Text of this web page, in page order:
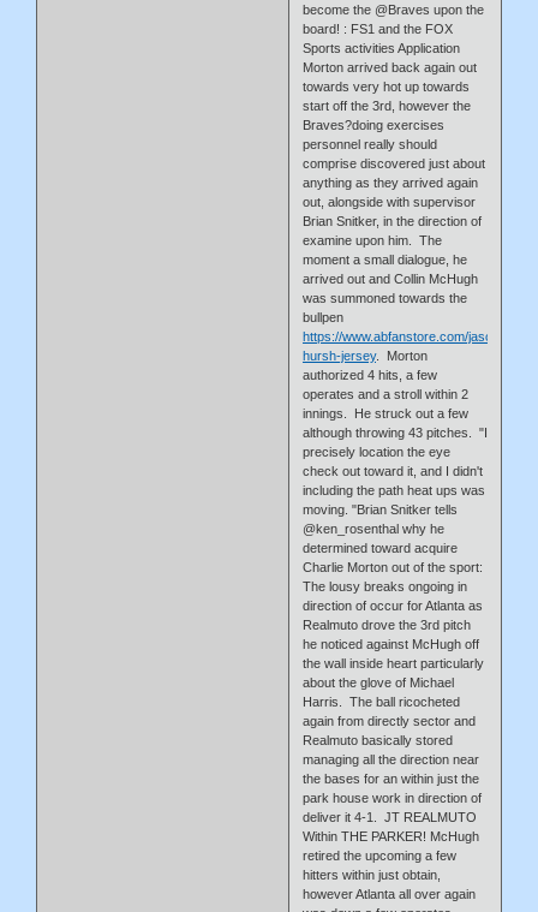
become the @Braves upon the
board! : FS1 and the FOX
Sports activities Application
Morton arrived back again out
towards very hot up towards
start off the 3rd, however the
Braves?doing exercises
personnel really should
comprise discovered just about
anything as they arrived again
out, alongside with supervisor
Brian Snitker, in the direction of
examine upon him. The
moment a small dialogue, he
arrived out and Collin McHugh
was summoned towards the
bullpen
https://www.abfanstore.com/jason-
hursh-jersey. Morton
authorized 4 hits, a few
operates and a stroll within 2
innings. He struck out a few
although throwing 43 pitches. "I
precisely location the eye
check out toward it, and I didn't
including the path heat ups was
moving. "Brian Snitker tells
@ken_rosenthal why he
determined toward acquire
Charlie Morton out of the sport:
The lousy breaks ongoing in
direction of occur for Atlanta as
Realmuto drove the 3rd pitch
he noticed against McHugh off
the wall inside heart particularly
about the glove of Michael
Harris. The ball ricocheted
again from directly sector and
Realmuto basically stored
managing all the direction near
the bases for an within just the
park house work in direction of
deliver it 4-1. JT REALMUTO
Within THE PARKER! McHugh
retired the upcoming a few
hitters within just obtain,
however Atlanta all over again